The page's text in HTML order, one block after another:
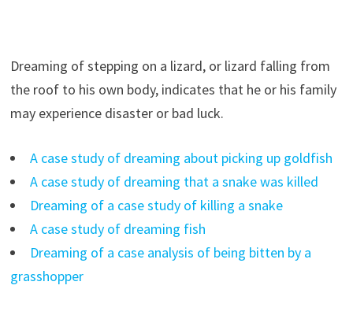
Dreaming of stepping on a lizard, or lizard falling from
the roof to his own body, indicates that he or his family
may experience disaster or bad luck.
A case study of dreaming about picking up goldfish
A case study of dreaming that a snake was killed
Dreaming of a case study of killing a snake
A case study of dreaming fish
Dreaming of a case analysis of being bitten by a
grasshopper